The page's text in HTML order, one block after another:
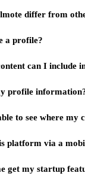
differ from
a profile?
can I include
profile
to see where my
platform via a
get my startup